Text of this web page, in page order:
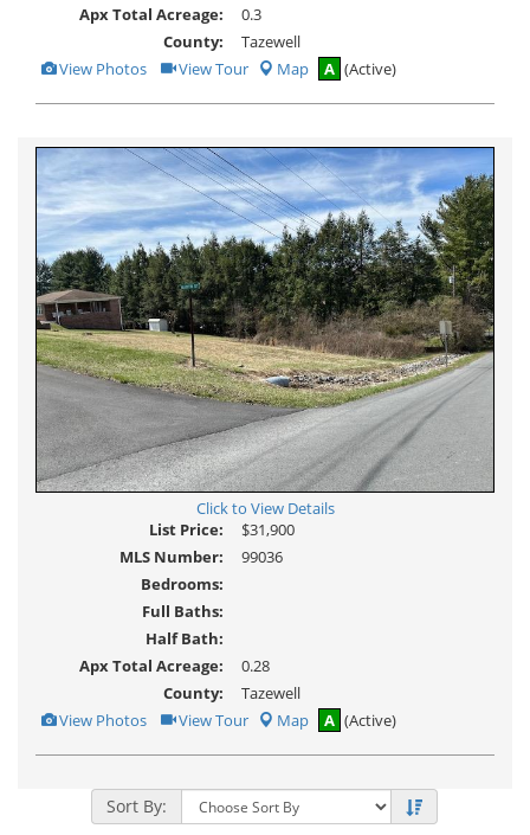
Apx Total Acreage:
0.3
County:
Tazewell
View
Photos
View Photos Click
to
Tour
View Tour Map A (Active)
Click to View Details
List Price:
$31,900
MLS Number:
99036
Bedrooms:
Full Baths:
Half Bath:
Apx Total Acreage:
0.28
County:
Tazewell
View
Additional
View Photos Click
Here
Tour
View Tour Map A (Active)
Sort By: